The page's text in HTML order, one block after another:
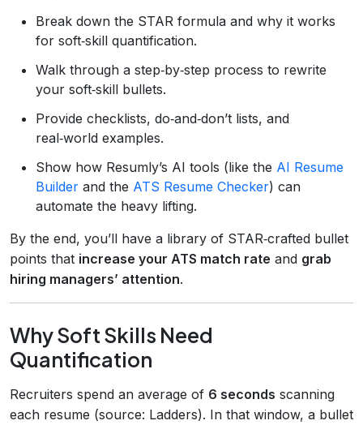
Break down the STAR formula and why it works
for soft‑skill quantification.
Walk through a step‑by‑step process to rewrite
your soft‑skill bullets.
Provide checklists, do‑and‑don’t lists, and
real‑world examples.
Show how Resumly’s AI tools (like the AI Resume
Builder and the ATS Resume Checker) can
automate the heavy lifting.
By the end, you’ll have a library of STAR‑crafted bullet
points that increase your ATS match rate and grab
hiring managers’ attention.
Why Soft Skills Need
Quantification
Recruiters spend an average of 6 seconds scanning
each resume (source: Ladders). In that window, a bullet